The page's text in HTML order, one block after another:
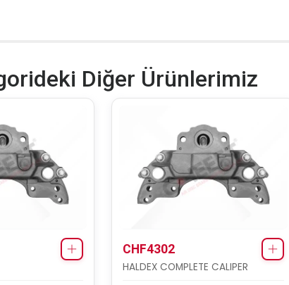
Diğer Ürünlerimiz
CHF4302
HALDEX COMPLETE CALIPER